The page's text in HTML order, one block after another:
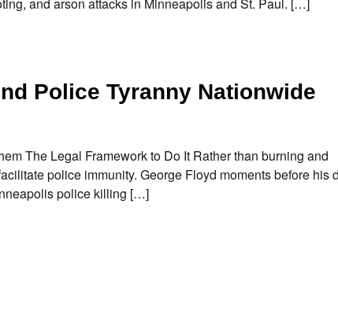
Police Tyranny Nationwide
The Legal Framework to Do It Rather than burning and
police immunity. George Floyd moments before his
police killing […]